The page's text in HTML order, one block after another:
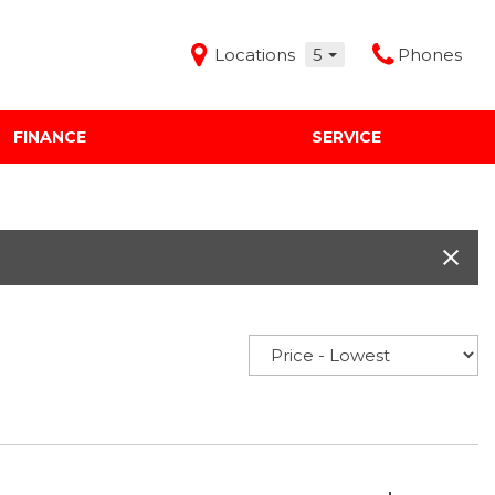
Locations 5 Phones
Freeman Buick GMC of Grapevine
FINANCE SERVICE